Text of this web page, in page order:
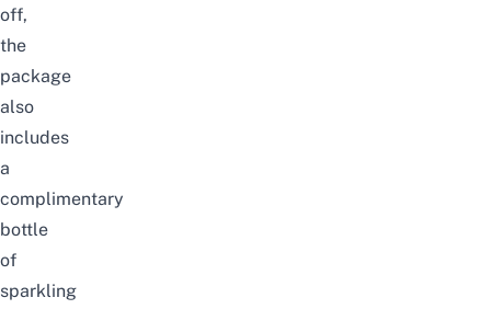
off,
the
package
also
includes
a
complimentary
bottle
of
sparkling